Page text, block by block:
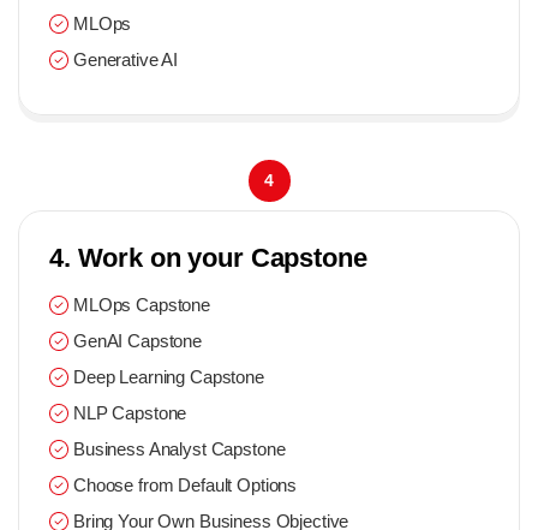
MLOps
Generative AI
4. Work on your Capstone
MLOps Capstone
GenAI Capstone
Deep Learning Capstone
NLP Capstone
Business Analyst Capstone
Choose from Default Options
Bring Your Own Business Objective
4